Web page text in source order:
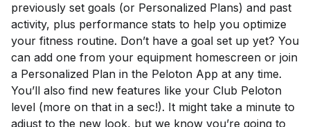
previously set goals (or Personalized Plans) and past
activity, plus performance stats to help you optimize
your fitness routine. Don’t have a goal set up yet? You
can add one from your equipment homescreen or join
a Personalized Plan in the Peloton App at any time.
You’ll also find new features like your Club Peloton
level (more on that in a sec!). It might take a minute to
adjust to the new look, but we know you’re going to